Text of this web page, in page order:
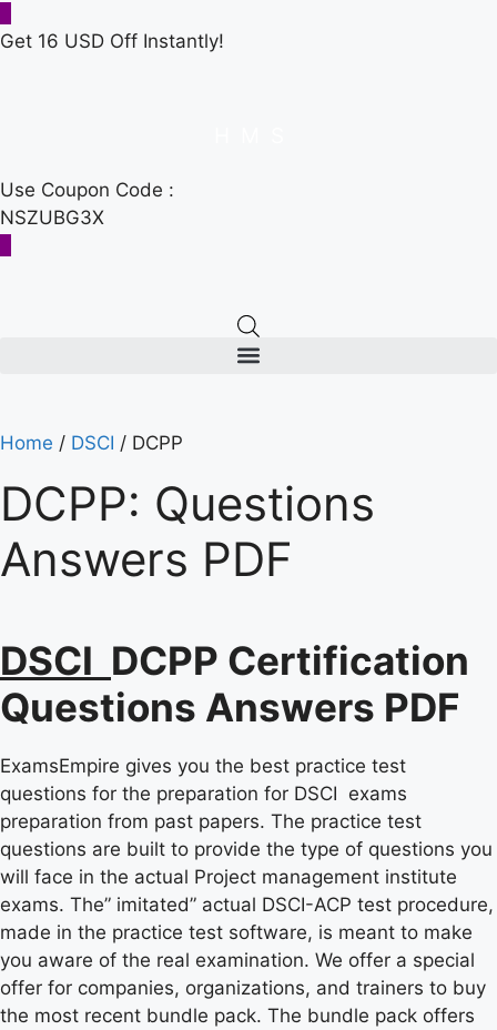
Get 16 USD Off Instantly!
Use Coupon Code :
NSZUBG3X
Home / DSCI / DCPP
DCPP: Questions
Answers PDF
DSCI DCPP Certification
Questions Answers PDF
ExamsEmpire gives you the best practice test
questions for the preparation for DSCI exams
preparation from past papers. The practice test
questions are built to provide the type of questions you
will face in the actual Project management institute
exams. The” imitated” actual DSCI-ACP test procedure,
made in the practice test software, is meant to make
you aware of the real examination. We offer a special
offer for companies, organizations, and trainers to buy
the most recent bundle pack. The bundle pack offers